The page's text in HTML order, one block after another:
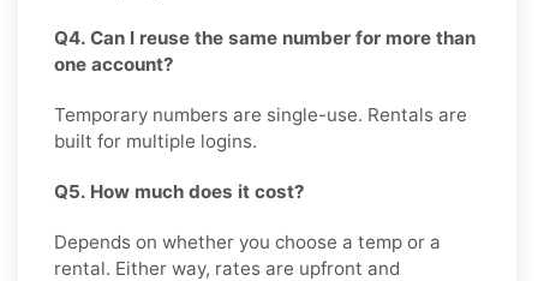
Q4. Can I reuse the same number for more than
one account?
Temporary numbers are single-use. Rentals are
built for multiple logins.
Q5. How much does it cost?
Depends on whether you choose a temp or a
rental. Either way, rates are upfront and